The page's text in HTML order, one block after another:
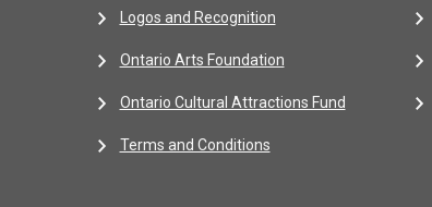
Logos and Recognition
Ontario Arts Foundation
Ontario Cultural Attractions Fund
Terms and Conditions